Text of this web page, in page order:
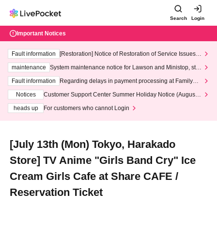
Search Login
Important Notices
Fault information
[Restoration] Notice of Restoration of Service Issues R
maintenance
System maintenance notice for Lawson and Ministop, star
ting at 3:00 AM on Wednesday (Wed)
Fault information
Regarding delays in payment processing at FamilyMa
Notices
Customer Support Center Summer Holiday Notice (August 1
heads up
For customers who cannot Login
[July 13th (Mon) Tokyo, Harakado
Store] TV Anime "Girls Band Cry" Ice
Cream Girls Cafe at Share CAFE /
Reservation Ticket